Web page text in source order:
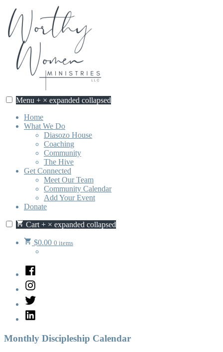
Skip
content
Menu + × expanded collapsed
Home
What We Do
Diasozo House
Coaching
Community
The Hive
Get Connected
Meet Our Team
Community Calendar
Add Your Event
Donate
Cart + × expanded collapsed
$0.00 0 items
Facebook
Instagram
Twitter
LinkedIn
Monthly Discipleship Calendar